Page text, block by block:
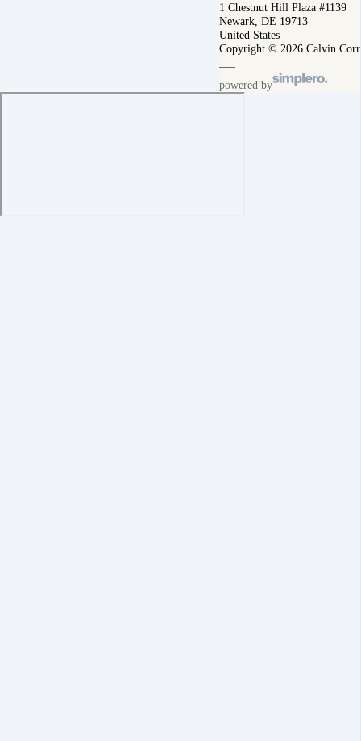
1 Chestnut Hill Plaza #1139
Newark, DE 19713
United States
Copyright © 2026 Calvin
powered by